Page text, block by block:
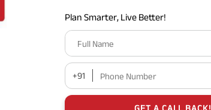
Plan Smarter, Live Better!
Full Name
+91 Phone Number
policy has been in force for three
promise can be, provided